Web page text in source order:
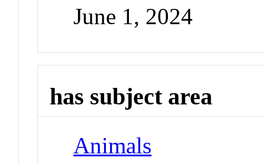
June 1, 2024
has subject area
Animals